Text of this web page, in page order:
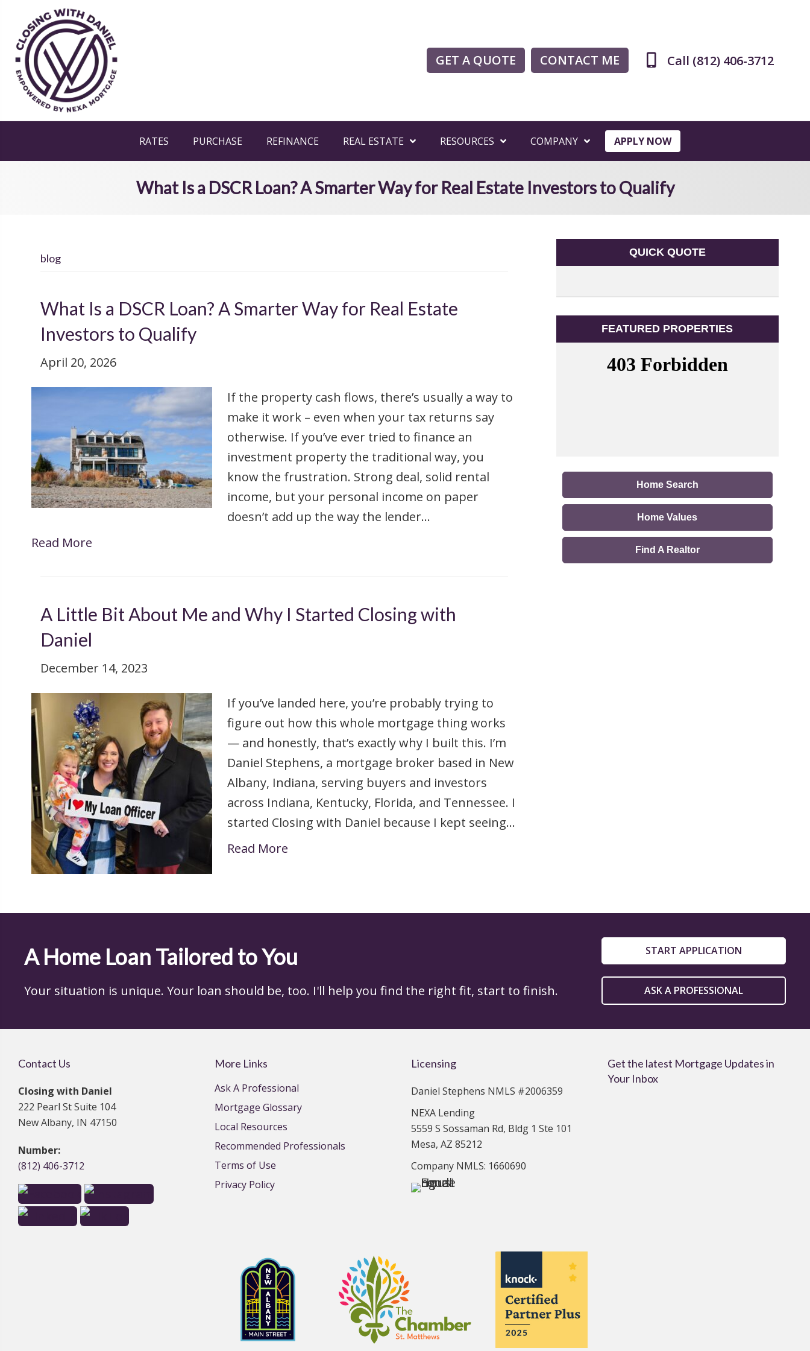
GET A QUOTE CONTACT ME Call (812) 406-3712
RATES PURCHASE REFINANCE REAL ESTATE RESOURCES COMPANY APPLY NOW
What Is a DSCR Loan? A Smarter Way for Real Estate Investors to Qualify
blog
What Is a DSCR Loan? A Smarter Way for Real Estate
Investors to Qualify
April 20, 2026
If the property cash flows, there’s usually a way to
make it work – even when your tax returns say
otherwise. If you’ve ever tried to finance an
investment property the traditional way, you
know the frustration. Strong deal, solid rental
income, but your personal income on paper
doesn’t add up the way the lender…
Read More
A Little Bit About Me and Why I Started Closing with
Daniel
December 14, 2023
If you’ve landed here, you’re probably trying to
figure out how this whole mortgage thing works
— and honestly, that’s exactly why I built this. I’m
Daniel Stephens, a mortgage broker based in New
Albany, Indiana, serving buyers and investors
across Indiana, Kentucky, Florida, and Tennessee. I
started Closing with Daniel because I kept seeing…
Read More
QUICK QUOTE
FEATURED PROPERTIES
Home Search
Home Values
Find A Realtor
A Home Loan Tailored to You
Your situation is unique. Your loan should be, too. I'll help you find the right fit, start to finish.
START APPLICATION
ASK A PROFESSIONAL
Contact Us
Closing with Daniel
222 Pearl St Suite 104
New Albany, IN 47150
Number:
(812) 406-3712
More Links
Ask A Professional
Mortgage Glossary
Local Resources
Recommended Professionals
Terms of Use
Privacy Policy
Licensing
Daniel Stephens NMLS #2006359
NEXA Lending
5559 S Sossaman Rd, Bldg 1 Ste 101
Mesa, AZ 85212
Company NMLS: 1660690
Get the latest Mortgage Updates in
Your Inbox